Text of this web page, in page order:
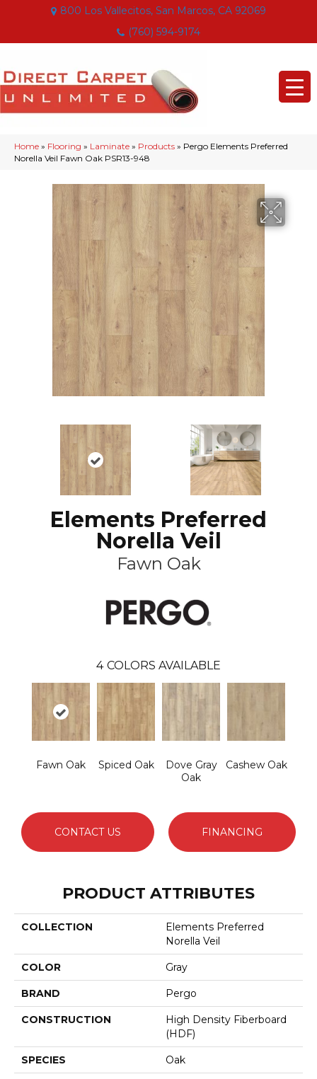
800 Los Vallecitos, San Marcos, CA 92069
(760) 594-9174
Home » Flooring » Laminate » Products » Pergo Elements Preferred
Norella Veil Fawn Oak PSR13-948
Elements Preferred
Norella Veil
Fawn Oak
4 COLORS AVAILABLE
Fawn Oak Spiced Oak
Dove Gray
Oak
Cashew Oak
CONTACT US FINANCING
PRODUCT ATTRIBUTES
COLLECTION
Elements Preferred
Norella Veil
COLOR Gray
BRAND Pergo
CONSTRUCTION
High Density Fiberboard
(HDF)
SPECIES Oak